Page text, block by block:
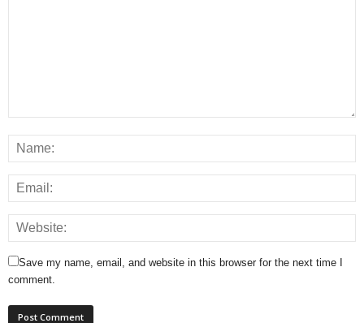
Save my name, email, and website in this browser for the next time I
comment.